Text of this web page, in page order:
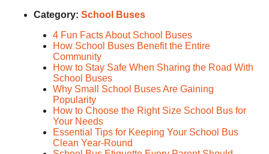
Category: School Buses
4 Fun Facts About School Buses
How School Buses Benefit the Entire
Community
How to Stay Safe When Sharing the Road With
School Buses
Why Small School Buses Are Gaining
Popularity
How to Choose the Right Size School Bus for
Your Needs
Essential Tips for Keeping Your School Bus
Clean Year-Round